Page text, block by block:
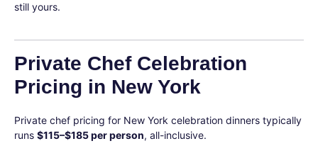
still yours.
Private Chef Celebration
Pricing in New York
Private chef pricing for New York celebration dinners typically
runs $115–$185 per person, all-inclusive.